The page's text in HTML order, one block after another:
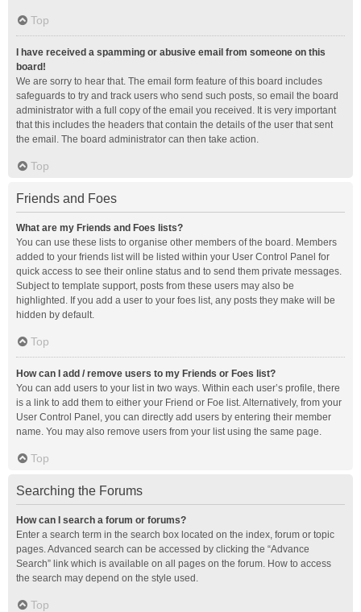
Top
I have received a spamming or abusive email from someone on this
board!
We are sorry to hear that. The email form feature of this board includes
safeguards to try and track users who send such posts, so email the board
administrator with a full copy of the email you received. It is very important
that this includes the headers that contain the details of the user that sent
the email. The board administrator can then take action.
Top
Friends and Foes
What are my Friends and Foes lists?
You can use these lists to organise other members of the board. Members
added to your friends list will be listed within your User Control Panel for
quick access to see their online status and to send them private messages.
Subject to template support, posts from these users may also be
highlighted. If you add a user to your foes list, any posts they make will be
hidden by default.
Top
How can I add / remove users to my Friends or Foes list?
You can add users to your list in two ways. Within each user’s profile, there
is a link to add them to either your Friend or Foe list. Alternatively, from your
User Control Panel, you can directly add users by entering their member
name. You may also remove users from your list using the same page.
Top
Searching the Forums
How can I search a forum or forums?
Enter a search term in the search box located on the index, forum or topic
pages. Advanced search can be accessed by clicking the “Advance
Search” link which is available on all pages on the forum. How to access
the search may depend on the style used.
Top